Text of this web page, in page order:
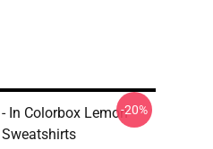
In Colorbox Lemon-20%